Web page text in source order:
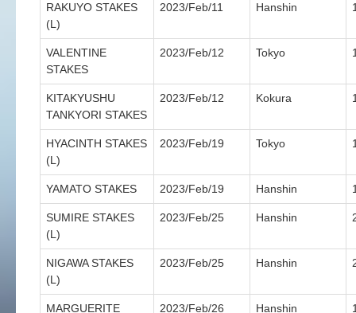
RAKUYO STAKES
(L)
2023/Feb/11 Hanshin
VALENTINE
STAKES
2023/Feb/12 Tokyo
KITAKYUSHU
TANKYORI STAKES
2023/Feb/12 Kokura
HYACINTH STAKES
(L)
2023/Feb/19 Tokyo
YAMATO STAKES 2023/Feb/19 Hanshin
SUMIRE STAKES
(L)
2023/Feb/25 Hanshin
NIGAWA STAKES
(L)
2023/Feb/25 Hanshin
MARGUERITE 2023/Feb/26 Hanshin